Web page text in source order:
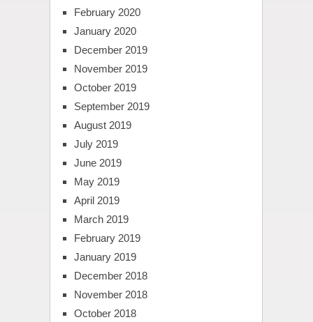
February 2020
January 2020
December 2019
November 2019
October 2019
September 2019
August 2019
July 2019
June 2019
May 2019
April 2019
March 2019
February 2019
January 2019
December 2018
November 2018
October 2018